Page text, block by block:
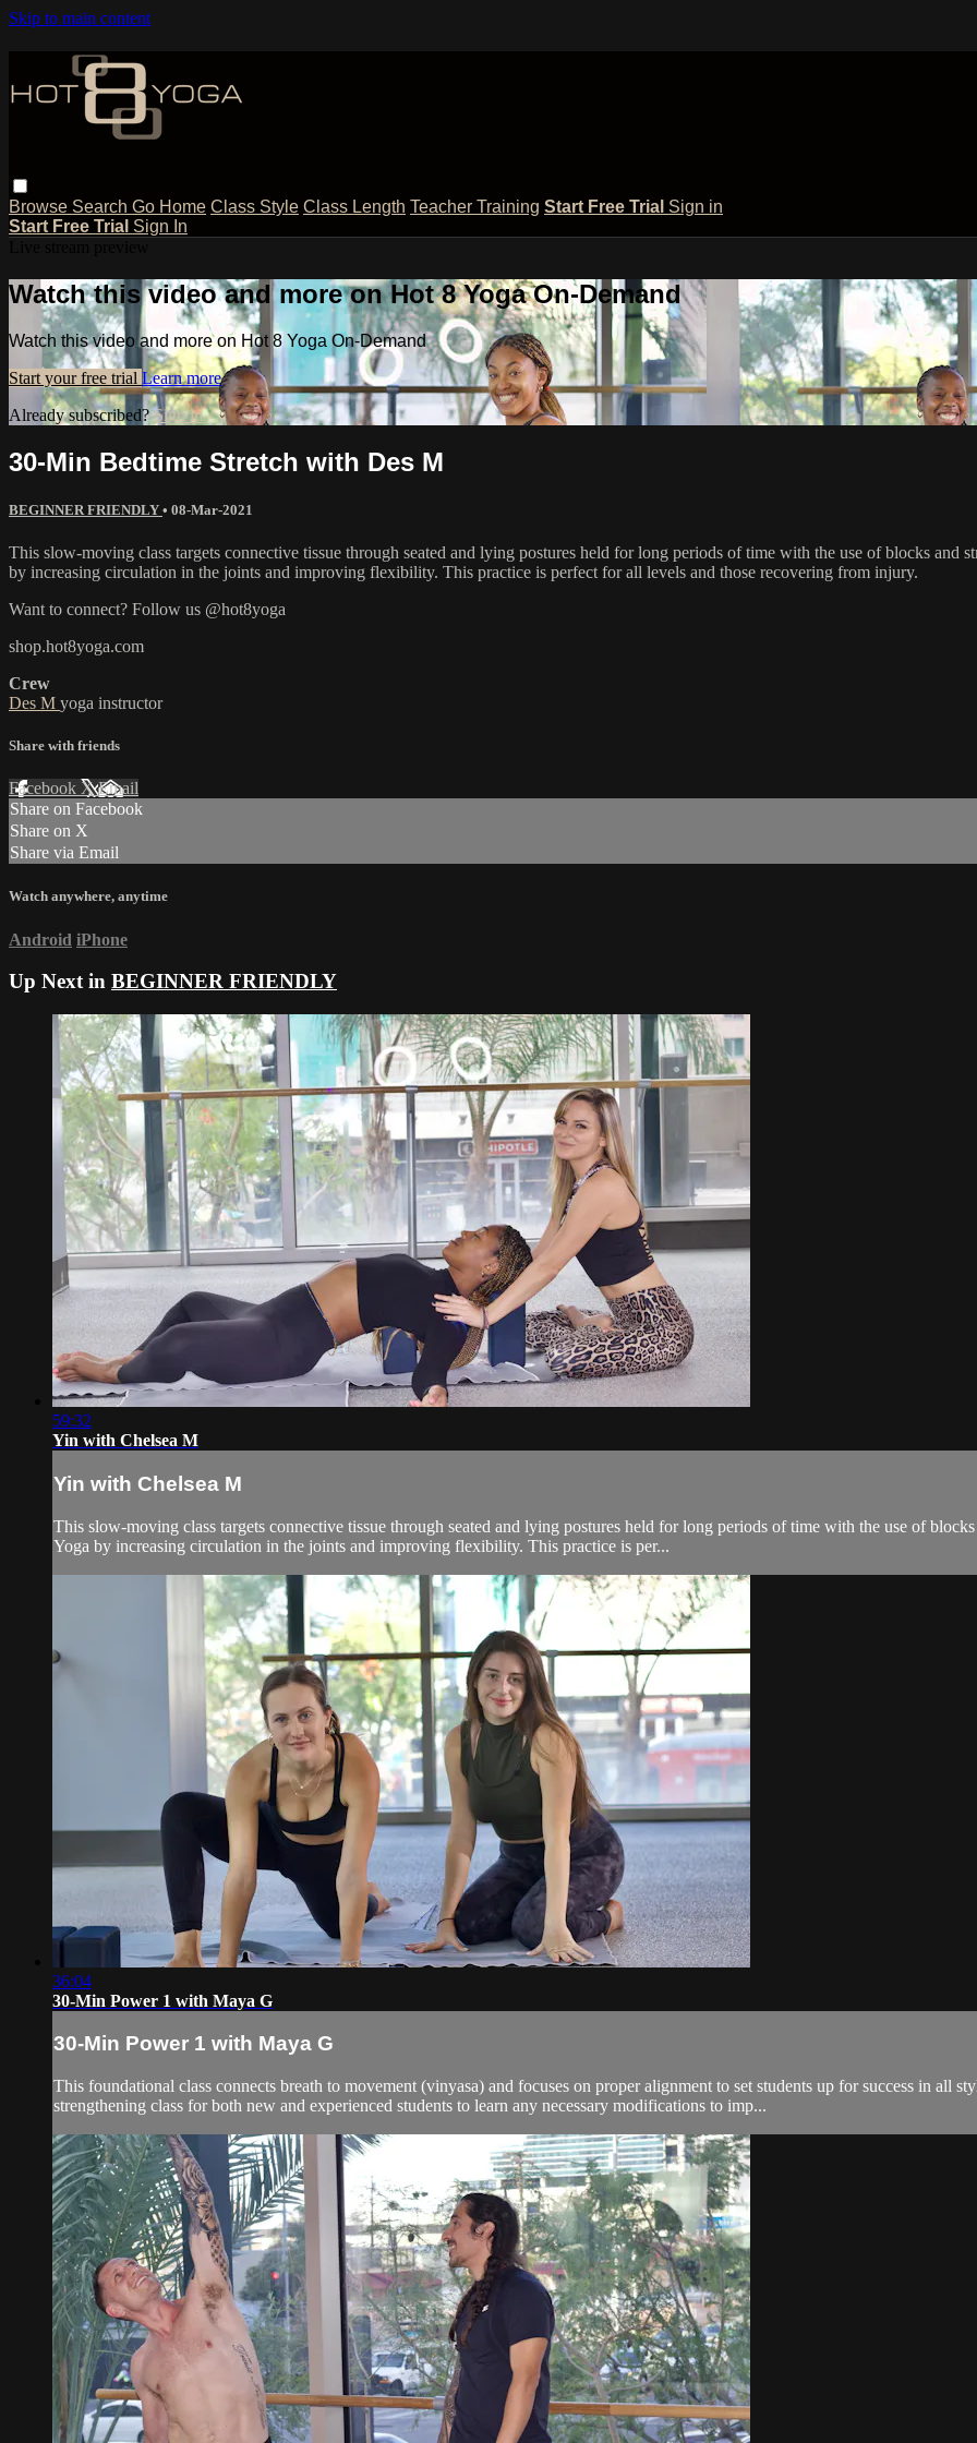
Skip to main content
Browse Search Go Home Class Style Class Length Teacher Training Start Free Trial Sign in
Start Free Trial Sign In
Watch this video and more on Hot 8 Yoga On-Demand
Watch this video and more on Hot 8 Yoga On-Demand
Start your free trial Learn more
Already subscribed?Sign in
30-Min Bedtime Stretch with Des M
BEGINNER FRIENDLY • 08-Mar-2021
This slow-moving class targets connective tissue through seated and lying postures held for long periods of time with the use of blocks and
by increasing circulation in the joints and improving flexibility. This practice is perfect for all levels and those recovering from injury.
Want to connect? Follow us @hot8yoga
shop.hot8yoga.com
Crew
Des M yoga instructor
Share with friends
Facebook XEmail
Share on Facebook
Share on X
Share via Email
Watch anywhere, anytime
Android iPhone
Up Next in BEGINNER FRIENDLY
59:32
Yin with Chelsea M
Yin with Chelsea M
This slow-moving class targets connective tissue through seated and lying postures held for long periods of time with the use of
Yoga by increasing circulation in the joints and improving flexibility. This practice is per...
36:04
30-Min Power 1 with Maya G
30-Min Power 1 with Maya G
This foundational class connects breath to movement (vinyasa) and focuses on proper alignment to set students up for success in all
strengthening class for both new and experienced students to learn any necessary modifications to imp...